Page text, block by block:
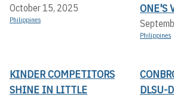
October 15, 2025
Philippines
ONE'S
Philippines
KINDER COMPETITORS
SHINE IN LITTLE
DLSU-D